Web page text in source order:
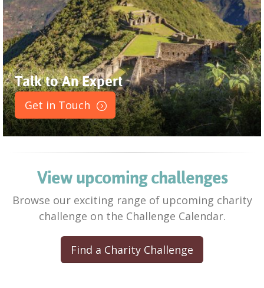
Talk to An Expert
Get in Touch
View upcoming challenges
Browse our exciting range of upcoming charity
challenge on the Challenge Calendar.
Find a Charity Challenge